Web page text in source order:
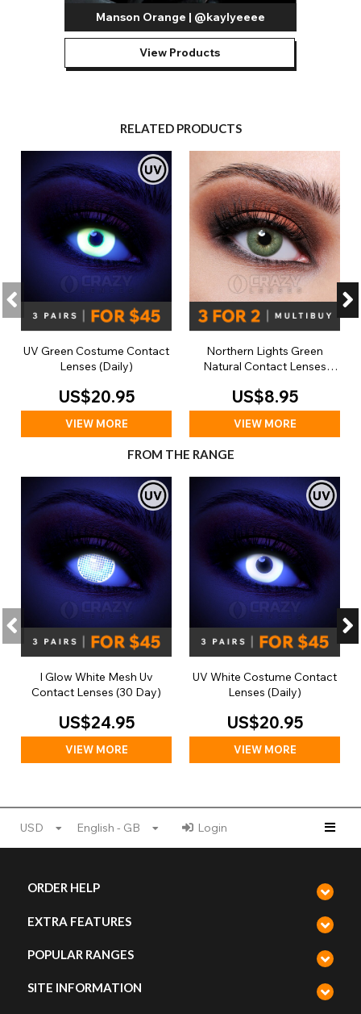
Manson Orange | @kaylyeeee
View Products
RELATED PRODUCTS
UV Green Costume Contact
Lenses (Daily)
US$20.95
VIEW MORE
Northern Lights Green
Natural Contact Lenses
US$8.95
VIEW MORE
FROM THE RANGE
I Glow White Mesh Uv
Contact Lenses (30 Day)
US$24.95
VIEW MORE
UV White Costume Contact
Lenses (Daily)
US$20.95
VIEW MORE
USD English - GB Login
ORDER HELP
EXTRA FEATURES
POPULAR RANGES
SITE INFORMATION